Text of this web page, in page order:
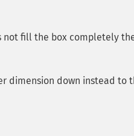
not fill the box completely
dimension down instead to